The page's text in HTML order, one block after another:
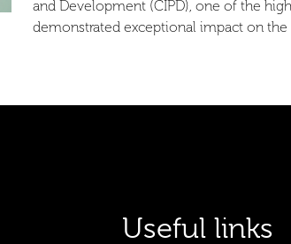
and Development (CIPD), one of the
demonstrated exceptional impact on
Useful links